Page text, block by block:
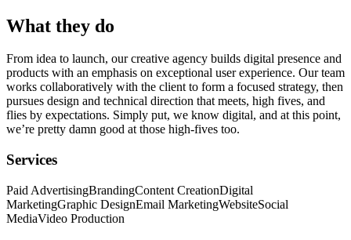
What they do
From idea to launch, our creative agency builds digital presence and
products with an emphasis on exceptional user experience. Our team
works collaboratively with the client to form a focused strategy, then
pursues design and technical direction that meets, high fives, and
flies by expectations. Simply put, we know digital, and at this point,
we’re pretty damn good at those high-fives too.
Services
Paid AdvertisingBrandingContent CreationDigital
MarketingGraphic DesignEmail MarketingWebsiteSocial
MediaVideo Production